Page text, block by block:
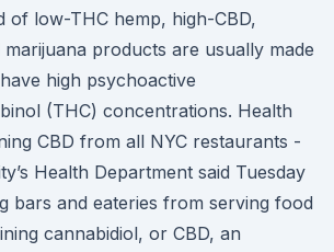
of low-THC hemp, high-CBD,
products are usually made
high psychoactive
(THC) concentrations. Health
CBD from all NYC restaurants -
Health Department said Tuesday
bars and eateries from serving food
cannabidiol, or CBD, an